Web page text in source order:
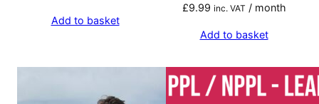
Add to basket
£9.99 inc. VAT / month
Add to basket